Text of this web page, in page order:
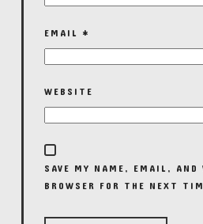
EMAIL *
WEBSITE
SAVE MY NAME, EMAIL,
BROWSER FOR THE NEXT